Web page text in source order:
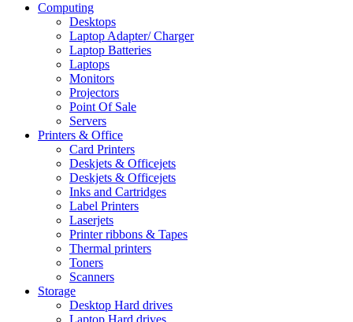
Computing
Desktops
Laptop Adapter/ Charger
Laptop Batteries
Laptops
Monitors
Projectors
Point Of Sale
Servers
Printers & Office
Card Printers
Deskjets & Officejets
Deskjets & Officejets
Inks and Cartridges
Label Printers
Laserjets
Printer ribbons & Tapes
Thermal printers
Toners
Scanners
Storage
Desktop Hard drives